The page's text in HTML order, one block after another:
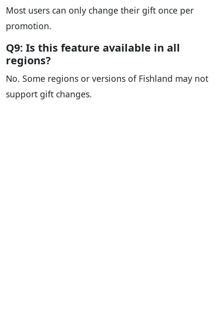
Most users can only change their gift once per
promotion.
Q9: Is this feature available in all
regions?
No. Some regions or versions of Fishland may not
support gift changes.